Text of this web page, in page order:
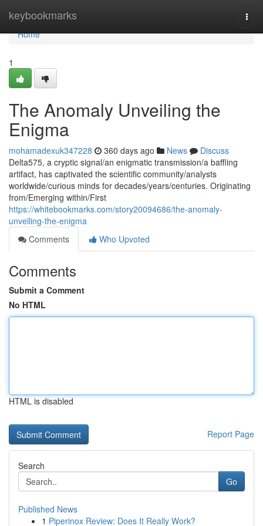
keybookmarks
Home
Home
1
The Anomaly Unveiling the
Enigma
mohamadexuk347228 360 days ago News
Discuss
Delta575, a cryptic signal/an enigmatic transmission/a baffling
artifact, has captivated the scientific community/analysts
worldwide/curious minds for decades/years/centuries. Originating
from/Emerging within/First
https://whitebookmarks.com/story20094686/the-anomaly-
unveiling-the-enigma
Comments
Who Upvoted
Comments
Submit a Comment
No HTML
HTML is disabled
Report Page
Search
Go
Published News
1 Piperinox Review: Does It Really Work?